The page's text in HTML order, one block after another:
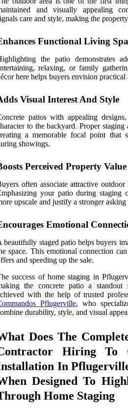
and visually appealing
care and style, making the
Functional Living
the patio demonstrates
relaxing, or family
here helps buyers envision practical
Visual Interest And Style
patios with appealing
to the backyard. Proper staging
a memorable focal point that
showings.
Perceived Property Value
often associate attractive
your patio during staging
upscale and justify a stronger asking
Emotional
beautifully staged patio helps buyers
space. This emotional connection
and speeding up the sale.
success of home staging in
the concrete patio a standout
with the help of trusted
Pflugerville, who
durability, style, and visual
Does The
Hiring To
In
Designed To
Home Staging